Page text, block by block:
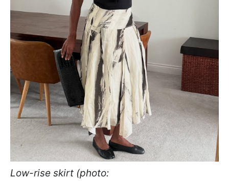
Low-rise skirt (photo: